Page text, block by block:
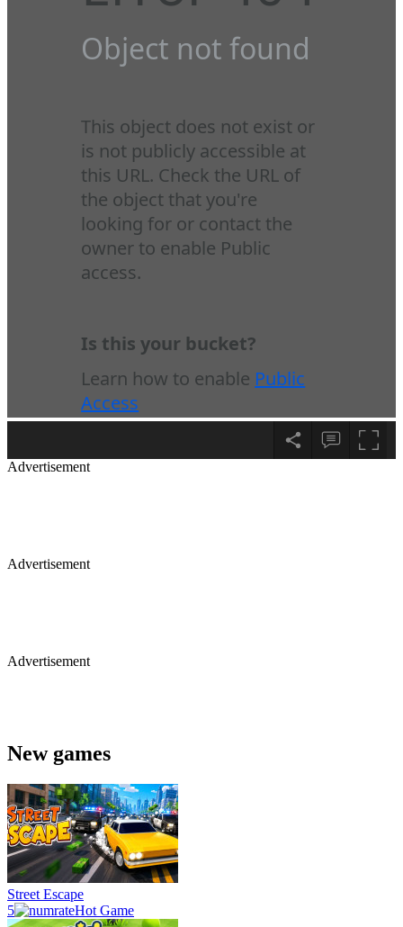
Advertisement
Advertisement
Advertisement
New games
Street Escape
5
Hot Game